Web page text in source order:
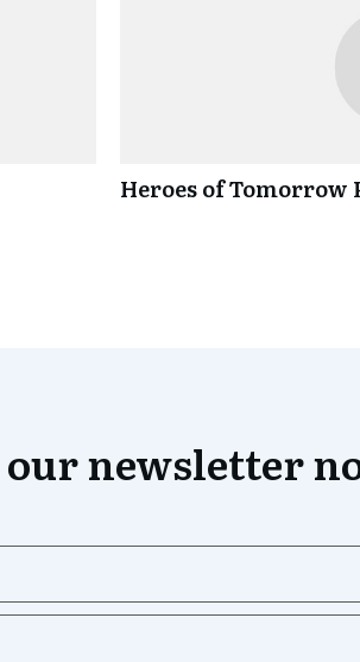
Heroes of Tomorrow
our newsletter